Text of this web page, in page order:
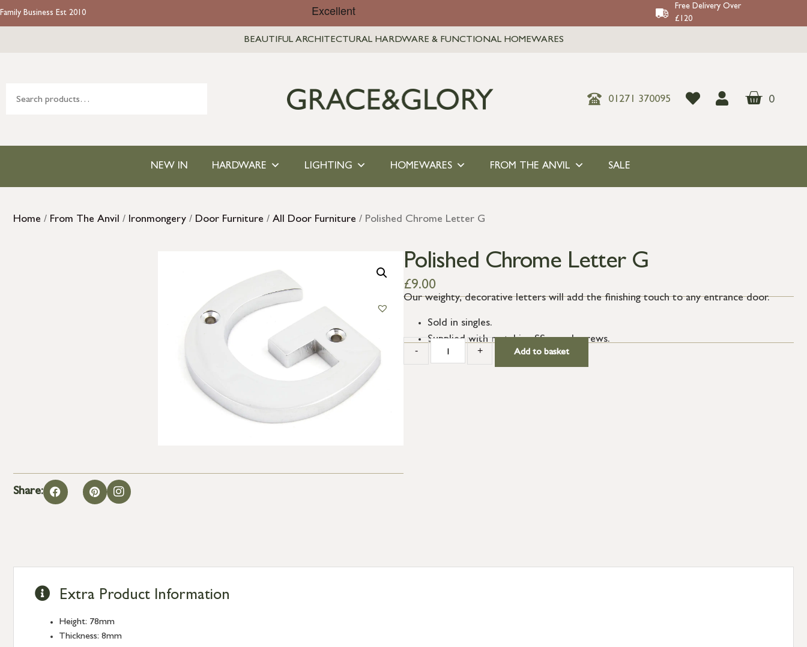
Family Business Est 2010
Free Delivery Over
£120
BEAUTIFUL ARCHITECTURAL HARDWARE & FUNCTIONAL HOMEWARES
01271 370095 0
NEW IN HARDWARE LIGHTING HOMEWARES FROM THE ANVIL SALE
Home / From The Anvil / Ironmongery / Door Furniture / All Door Furniture / Polished Chrome Letter G
Share:
Polished Chrome Letter G
£9.00
Our weighty, decorative letters will add the finishing touch to any entrance door.
Sold in singles.
Supplied with matching SS wood screws.
- + Add to basket
Extra Product Information
Height: 78mm
Thickness: 8mm